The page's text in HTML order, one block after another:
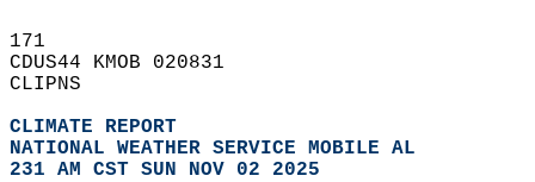
171
CDUS44 KMOB 020831
CLIPNS
CLIMATE REPORT
NATIONAL WEATHER SERVICE MOBILE AL
231 AM CST SUN NOV 02 2025